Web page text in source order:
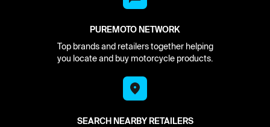
PUREMOTO NETWORK
Top brands and retailers together helping
you locate and buy motorcycle products.
SEARCH NEARBY RETAILERS